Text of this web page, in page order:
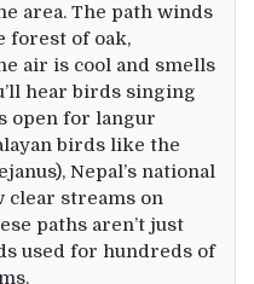
area. The path winds
forest of oak,
air is cool and smells
hear birds singing
open for langur
birds like the
Nepal’s national
clear streams on
paths aren’t just
used for hundreds of